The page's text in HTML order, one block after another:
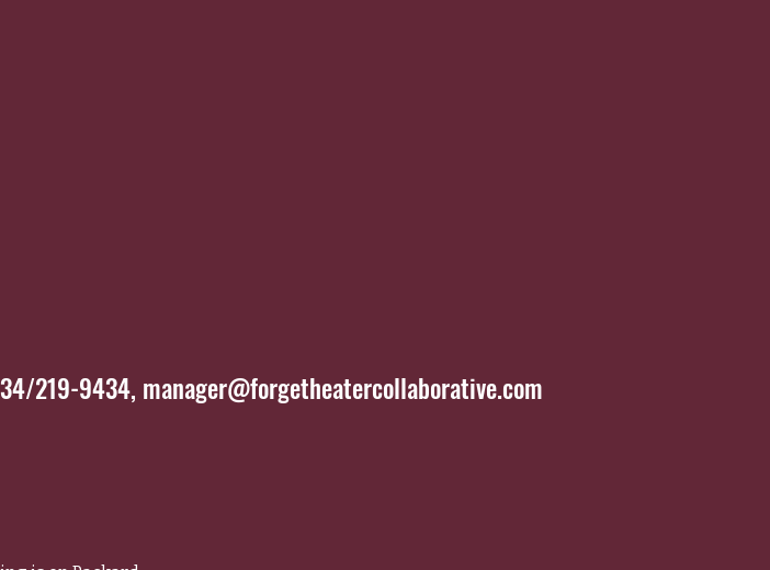
219-9434, manager@forgetheatercollaborative.com